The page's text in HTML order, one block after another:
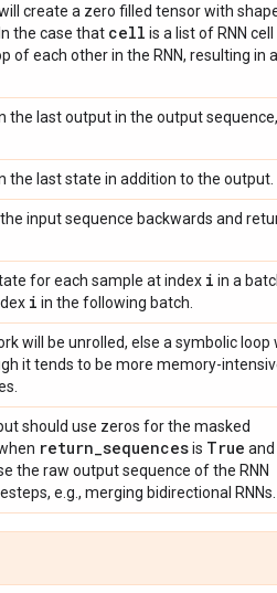
create a zero filled tensor with
. In the case that cell is a list of RNN cell
of each other in the RNN, resulting in
the last output in the output
the last state in addition to the output.
input sequence backwards and
for each sample at index i in a
i in the following batch.
will be unrolled, else a symbolic loop
it tends to be more memory-
should use zeros for the masked
return_sequencesis True and
the raw output sequence of the RNN
e.g., merging bidirectional RNNs.